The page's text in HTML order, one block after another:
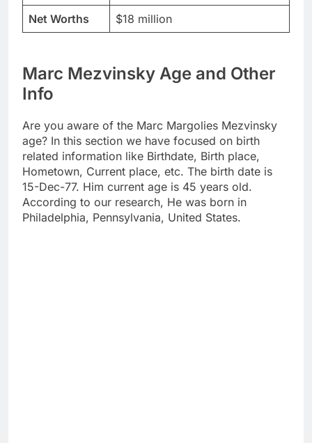
Net Worths
$18 million
Marc Mezvinsky Age and Other
Info
Are you aware of the Marc Margolies Mezvinsky
age? In this section we have focused on birth
related information like Birthdate, Birth place,
Hometown, Current place, etc. The birth date is
15-Dec-77. Him current age is 45 years old.
According to our research, He was born in
Philadelphia, Pennsylvania, United States.